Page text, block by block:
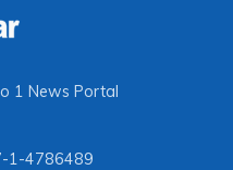
1 News Portal
1-4786489